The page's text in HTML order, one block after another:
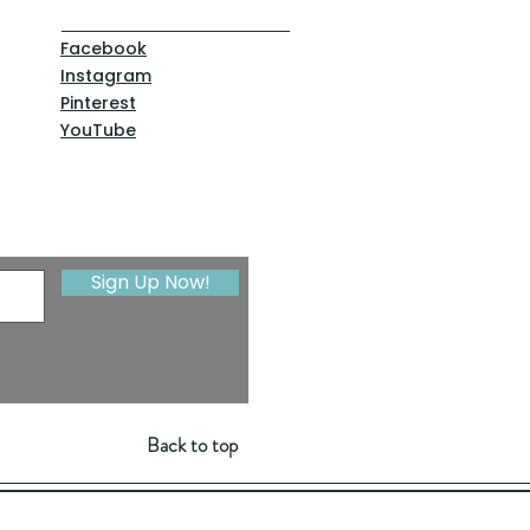
Facebook
Instagram
Pinterest
YouTube
Sign Up Now!
Back to top